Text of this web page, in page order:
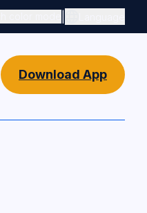
mode controls
Download App